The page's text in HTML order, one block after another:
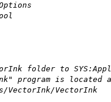
folder to
program is located
VectorInk/VectorInk